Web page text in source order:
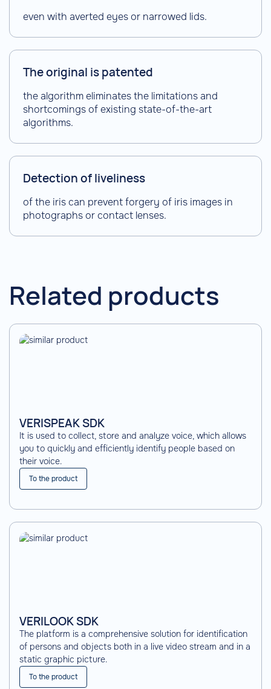
even with averted eyes or narrowed lids.
The original is patented
the algorithm eliminates the limitations and
shortcomings of existing state-of-the-art
algorithms.
Detection of liveliness
of the iris can prevent forgery of iris images in
photographs or contact lenses.
Related products
VERISPEAK SDK
It is used to collect, store and analyze voice, which allows
you to quickly and efficiently identify people based on
their voice.
To the product
VERILOOK SDK
The platform is a comprehensive solution for identification
of persons and objects both in a live video stream and in a
static graphic picture.
To the product